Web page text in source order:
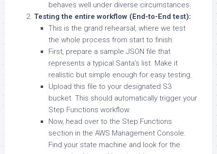
behaves well under diverse circumstances.
Testing the entire workflow (End-to-End test):
This is the grand rehearsal, where we test
the whole process from start to finish.
First, prepare a sample JSON file that
represents a typical Santa’s list. Make it
realistic but simple enough for easy testing.
Upload this file to your designated S3
bucket. This should automatically trigger your
Step Functions workflow.
Now, head over to the Step Functions
section in the AWS Management Console.
Find your state machine and look for the